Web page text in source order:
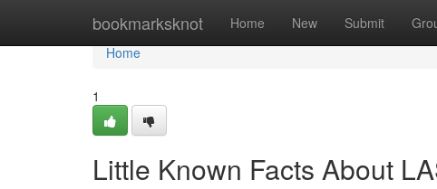
bookmarksknot Home New Submit
Home
Home
1
Little Known Facts About